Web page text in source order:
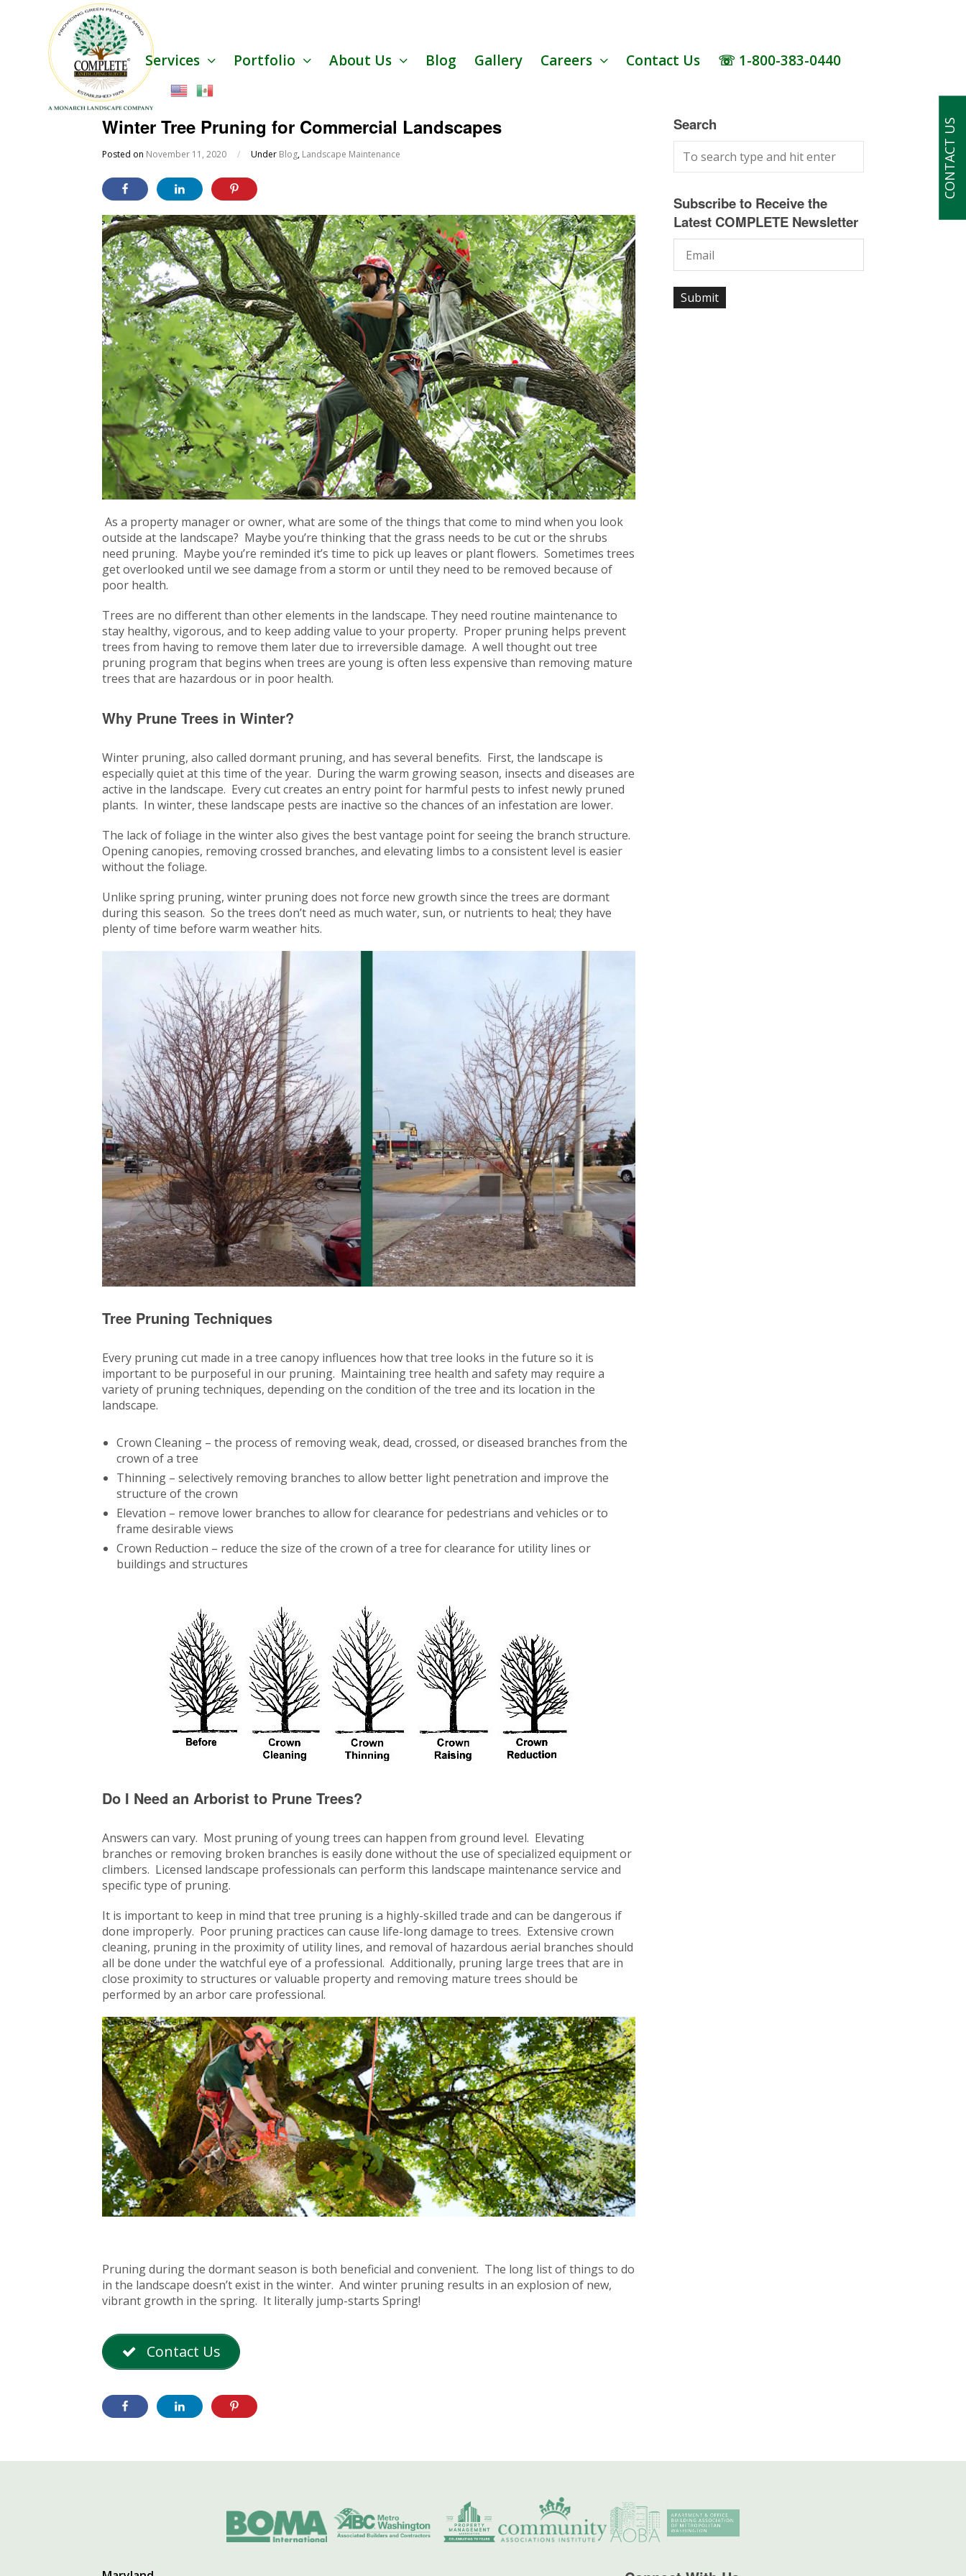
Services Portfolio About Us Blog Gallery Careers Contact Us ☏ 1-800-383-0440
Winter Tree Pruning for Commercial Landscapes
Posted on November 11, 2020 / Under Blog, Landscape Maintenance
As a property manager or owner, what are some of the things that come to mind when you look
outside at the landscape? Maybe you’re thinking that the grass needs to be cut or the shrubs
need pruning. Maybe you’re reminded it’s time to pick up leaves or plant flowers. Sometimes trees
get overlooked until we see damage from a storm or until they need to be removed because of
poor health.
Trees are no different than other elements in the landscape. They need routine maintenance to
stay healthy, vigorous, and to keep adding value to your property. Proper pruning helps prevent
trees from having to remove them later due to irreversible damage. A well thought out tree
pruning program that begins when trees are young is often less expensive than removing mature
trees that are hazardous or in poor health.
Why Prune Trees in Winter?
Winter pruning, also called dormant pruning, and has several benefits. First, the landscape is
especially quiet at this time of the year. During the warm growing season, insects and diseases are
active in the landscape. Every cut creates an entry point for harmful pests to infest newly pruned
plants. In winter, these landscape pests are inactive so the chances of an infestation are lower.
The lack of foliage in the winter also gives the best vantage point for seeing the branch structure.
Opening canopies, removing crossed branches, and elevating limbs to a consistent level is easier
without the foliage.
Unlike spring pruning, winter pruning does not force new growth since the trees are dormant
during this season. So the trees don’t need as much water, sun, or nutrients to heal; they have
plenty of time before warm weather hits.
Tree Pruning Techniques
Every pruning cut made in a tree canopy influences how that tree looks in the future so it is
important to be purposeful in our pruning. Maintaining tree health and safety may require a
variety of pruning techniques, depending on the condition of the tree and its location in the
landscape.
Crown Cleaning – the process of removing weak, dead, crossed, or diseased branches from the
crown of a tree
Thinning – selectively removing branches to allow better light penetration and improve the
structure of the crown
Elevation – remove lower branches to allow for clearance for pedestrians and vehicles or to
frame desirable views
Crown Reduction – reduce the size of the crown of a tree for clearance for utility lines or
buildings and structures
Do I Need an Arborist to Prune Trees?
Answers can vary. Most pruning of young trees can happen from ground level. Elevating
branches or removing broken branches is easily done without the use of specialized equipment or
climbers. Licensed landscape professionals can perform this landscape maintenance service and
specific type of pruning.
It is important to keep in mind that tree pruning is a highly-skilled trade and can be dangerous if
done improperly. Poor pruning practices can cause life-long damage to trees. Extensive crown
cleaning, pruning in the proximity of utility lines, and removal of hazardous aerial branches should
all be done under the watchful eye of a professional. Additionally, pruning large trees that are in
close proximity to structures or valuable property and removing mature trees should be
performed by an arbor care professional.
Pruning during the dormant season is both beneficial and convenient. The long list of things to do
in the landscape doesn’t exist in the winter. And winter pruning results in an explosion of new,
vibrant growth in the spring. It literally jump-starts Spring!
Contact Us
Search
Subscribe to Receive the
Latest COMPLETE Newsletter
CONTACT US